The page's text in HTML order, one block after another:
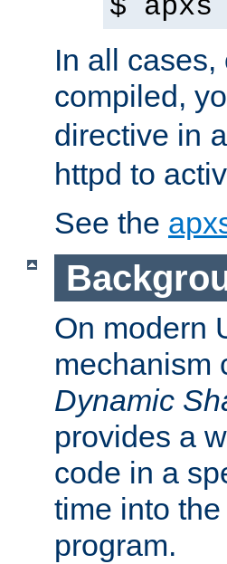
$
In all
compiled,
directive in
httpd to
See the
On modern
mechanism
Dynamic
provides a
code in a
time into
program.